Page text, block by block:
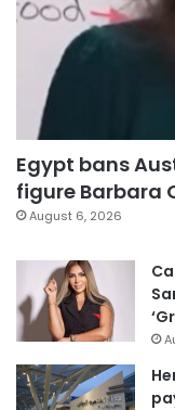
Egypt bans
figure Barbara
August 6, 2026